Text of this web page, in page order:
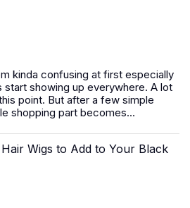
kinda confusing at first especially
start showing up everywhere. A lot
point. But after a few simple
shopping part becomes...
Wigs to Add to Your Black